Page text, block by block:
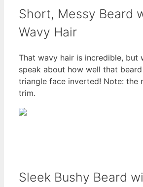
Short, Messy Beard
Wavy Hair
That wavy hair is incredible, but
speak about how well that
triangle face inverted! Note: the
trim.
Sleek Bushy Beard